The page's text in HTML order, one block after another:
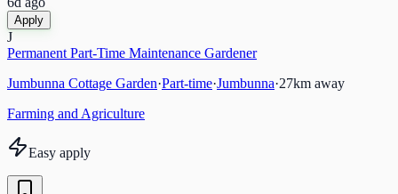
Apply
J
Permanent Part-Time Maintenance Gardener
Jumbunna Cottage Garden·Part-time·Jumbunna·27km away
Farming and Agriculture
Easy apply